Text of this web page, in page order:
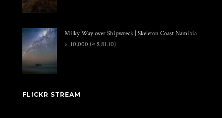
Milky Way over Shipwreck | Skeleton Coast Namibia
৳ 10,000 (≈ $ 81.10)
FLICKR STREAM